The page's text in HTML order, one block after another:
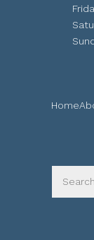
Home